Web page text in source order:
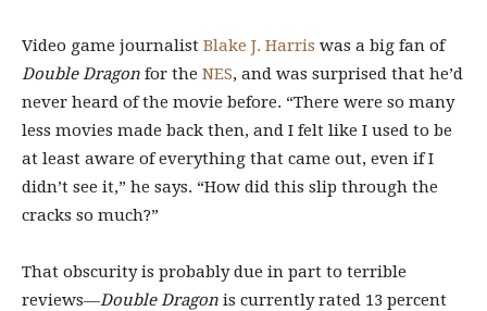
Video game journalist Blake J. Harris was a big fan of
Double Dragon for the NES, and was surprised that he’d
never heard of the movie before. “There were so many
less movies made back then, and I felt like I used to be
at least aware of everything that came out, even if I
didn’t see it,” he says. “How did this slip through the
cracks so much?”
That obscurity is probably due in part to terrible
reviews—Double Dragon is currently rated 13 percent